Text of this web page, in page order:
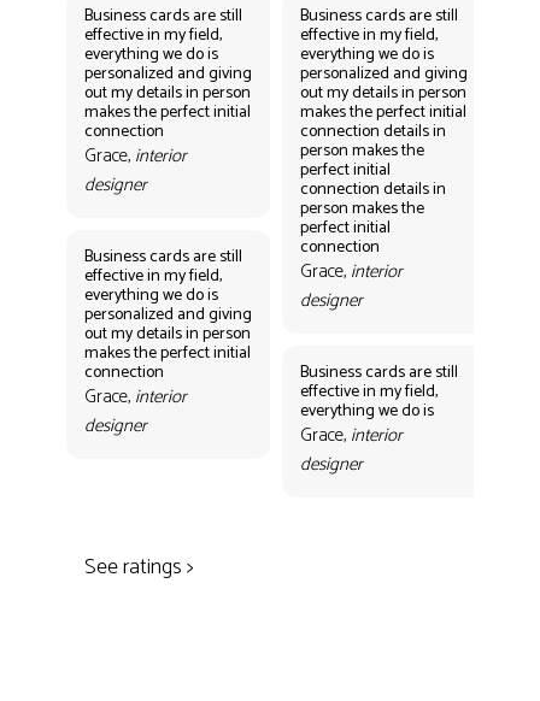
Business cards are still
effective in my field,
everything we do is
personalized and giving
out my details in person
makes the perfect initial
connection
Grace, interior
designer
Business cards are still
effective in my field,
everything we do is
personalized and giving
out my details in person
makes the perfect initial
connection
Grace, interior
designer
Business cards are still
effective in my field,
everything we do is
personalized and giving
out my details in person
makes the perfect initial
connection details in
person makes the
perfect initial
connection details in
person makes the
perfect initial
connection
Grace, interior
designer
Business cards are still
effective in my field,
everything we do is
Grace, interior
designer
See ratings >